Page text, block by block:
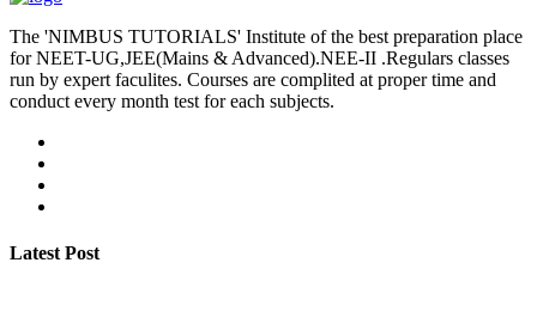
The 'NIMBUS TUTORIALS' Institute of the best preparation place
for NEET-UG,JEE(Mains & Advanced).NEE-II .Regulars classes
run by expert faculites. Courses are complited at proper time and
conduct every month test for each subjects.
Latest Post